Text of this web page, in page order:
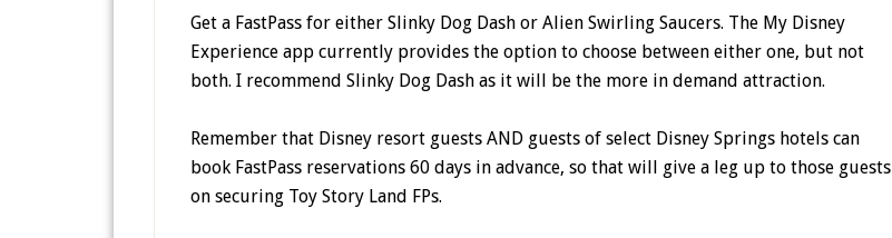
Get a FastPass for either Slinky Dog Dash or Alien Swirling Saucers. The My Disney
Experience app currently provides the option to choose between either one, but not
both. I recommend Slinky Dog Dash as it will be the more in demand attraction.
Remember that Disney resort guests AND guests of select Disney Springs hotels can
book FastPass reservations 60 days in advance, so that will give a leg up to those guests
on securing Toy Story Land FPs.